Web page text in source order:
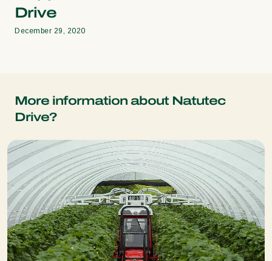
Drive
December 29, 2020
More information about Natutec
Drive?